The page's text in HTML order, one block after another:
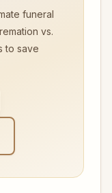
funeral
vs.
to save